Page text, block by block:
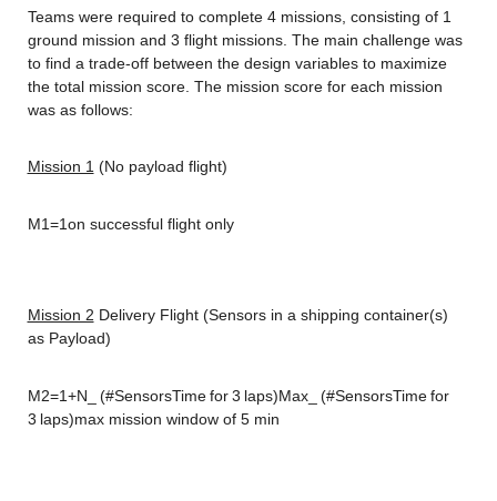
Teams were required to complete 4 missions, consisting of 1
ground mission and 3 flight missions. The main challenge was
to find a trade-off between the design variables to maximize
the total mission score. The mission score for each mission
was as follows:
Mission 1 (No payload flight)
M1=1on successful flight only
Mission 2 Delivery Flight (Sensors in a shipping container(s)
as Payload)
M2=1+N_ (#SensorsTime for 3 laps)Max_ (#SensorsTime for
3 laps)max mission window of 5 min